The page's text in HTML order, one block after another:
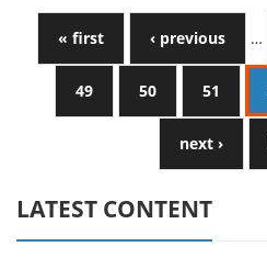
« first ‹ previous …
49 50 51
next ›
LATEST CONTENT